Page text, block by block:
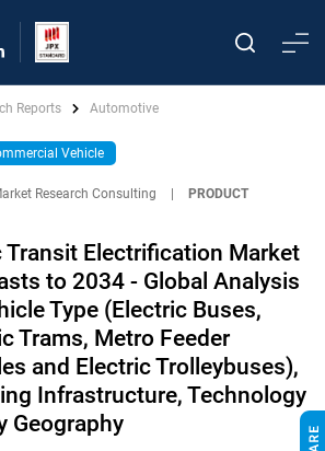
Reports Automotive
Vehicle
Research Consulting
PRODUCT
Transit Electrification Market
to 2034 - Global Analysis
Type (Electric Buses,
Trams, Metro Feeder
and Electric Trolleybuses),
Infrastructure, Technology
Geography